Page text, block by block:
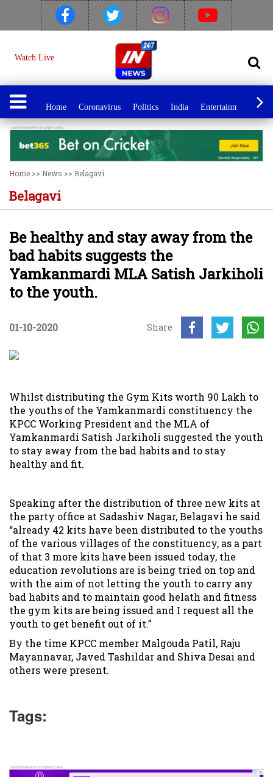
Watch Live
Home Coronavirus Politics India Entertainment
Home >> News >> Belagavi
Belagavi
Be healthy and stay away from the
bad habits suggests the
Yamkanmardi MLA Satish Jarkiholi
to the youth.
01-10-2020 Share
Whilst distributing the Gym Kits worth 90 Lakh to
the youths of the Yamkanmardi constituency the
KPCC Working President and the MLA of
Yamkanmardi Satish Jarkiholi suggested the youth
to stay away from the bad habits and to stay
healthy and fit.
Speaking after the distribution of three new kits at
the party office at Sadashiv Nagar, Belagavi he said
“already 42 kits have been distributed to the youths
of the various villages of the constituency, as a part
of that 3 more kits have been issued today, the
education revolutions are is being tried on top and
with the aim of not letting the youth to carry any
bad habits and to maintain good helath and fitness
the gym kits are being issued and I request all the
youth to get benefit out of it.”
By the time KPCC member Malgouda Patil, Raju
Mayannavar, Javed Tashildar and Shiva Desai and
others were present.
Tags: